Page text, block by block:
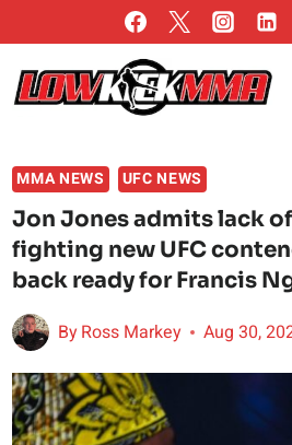
to
content
MMA NEWS UFC NEWS
Jon Jones admits lack
fighting new UFC
back ready for Francis
ByRoss Markey Aug 30,